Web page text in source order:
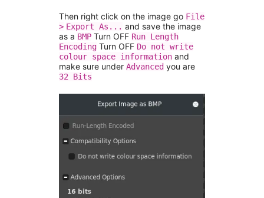
Then right click on the image go File
> Export As... and save the image
as a BMP Turn OFF Run Length
Encoding Turn OFF Do not write
colour space information and
make sure under Advanced you are
32 Bits